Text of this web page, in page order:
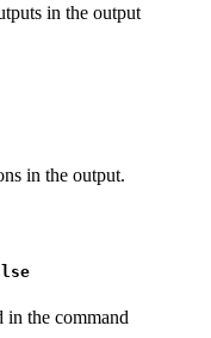
in the output
in the output.
in the command